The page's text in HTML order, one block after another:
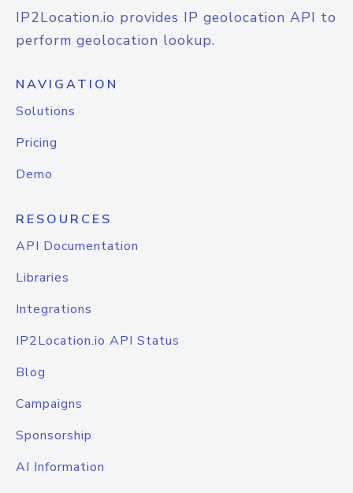
IP2Location.io provides IP geolocation API to
perform geolocation lookup.
NAVIGATION
Solutions
Pricing
Demo
RESOURCES
API Documentation
Libraries
Integrations
IP2Location.io API Status
Blog
Campaigns
Sponsorship
AI Information